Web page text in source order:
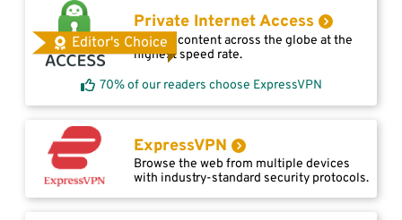
Editor's Choice
Private Internet Access
Access content across the globe at the
highest speed rate.
70% of our readers choose ExpressVPN
ExpressVPN
Browse the web from multiple devices
with industry-standard security protocols.